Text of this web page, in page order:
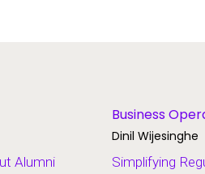
Alumni
Business
Dinil Wijesinghe
Simplifying